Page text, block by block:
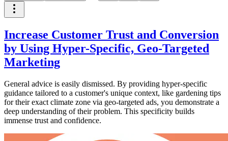
Increase Customer Trust and Conversion
by Using Hyper-Specific, Geo-Targeted
Marketing
General advice is easily dismissed. By providing hyper-specific
guidance tailored to a customer's unique context, like gardening tips
for their exact climate zone via geo-targeted ads, you demonstrate a
deep understanding of their problem. This specificity builds
immense trust and confidence.